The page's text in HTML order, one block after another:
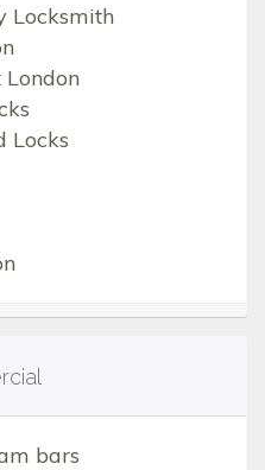
Locksmith
London
Locks
bars